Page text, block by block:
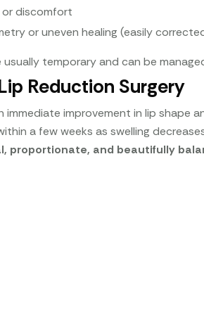
or discomfort
or uneven healing (easily
temporary and can be
Reduction Surgery
improvement in lip shape
a few weeks as swelling
proportionate, and beautifully